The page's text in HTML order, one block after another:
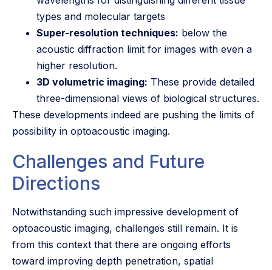
types and molecular targets
Super-resolution techniques: below the
acoustic diffraction limit for images with even a
higher resolution.
3D volumetric imaging: These provide detailed
three-dimensional views of biological structures.
These developments indeed are pushing the limits of
possibility in optoacoustic imaging.
Challenges and Future
Directions
Notwithstanding such impressive development of
optoacoustic imaging, challenges still remain. It is
from this context that there are ongoing efforts
toward improving depth penetration, spatial